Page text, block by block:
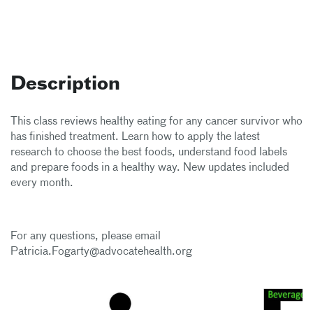
Description
This class reviews healthy eating for any cancer survivor who
has finished treatment. Learn how to apply the latest
research to choose the best foods, understand food labels
and prepare foods in a healthy way. New updates included
every month.
For any questions, please email
Patricia.Fogarty@advocatehealth.org